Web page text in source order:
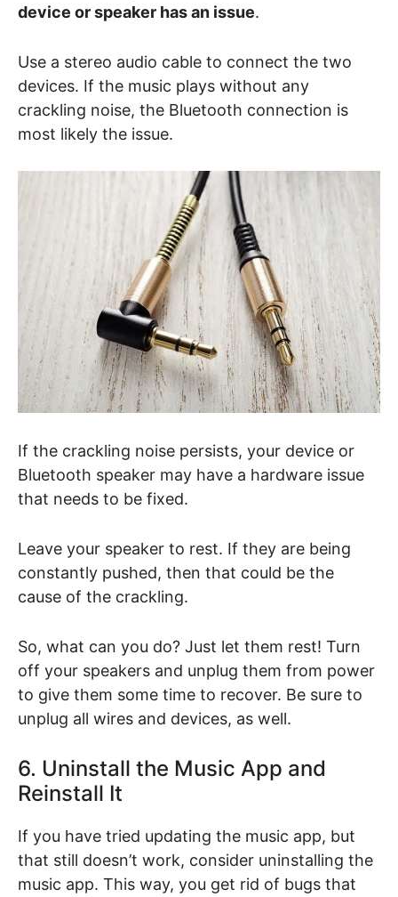
device or speaker has an issue.
Use a stereo audio cable to connect the two
devices. If the music plays without any
crackling noise, the Bluetooth connection is
most likely the issue.
If the crackling noise persists, your device or
Bluetooth speaker may have a hardware issue
that needs to be fixed.
Leave your speaker to rest. If they are being
constantly pushed, then that could be the
cause of the crackling.
So, what can you do? Just let them rest! Turn
off your speakers and unplug them from power
to give them some time to recover. Be sure to
unplug all wires and devices, as well.
6. Uninstall the Music App and
Reinstall It
If you have tried updating the music app, but
that still doesn’t work, consider uninstalling the
music app. This way, you get rid of bugs that